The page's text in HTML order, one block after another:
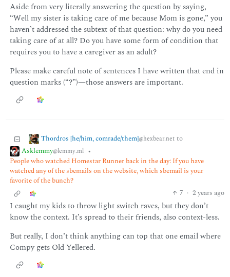
Aside from very literally answering the question by saying,
“Well my sister is taking care of me because Mom is gone,” you
haven’t addressed the subtext of that question: why do you need
taking care of at all? Do you have some form of condition that
requires you to have a caregiver as an adult?
Please make careful note of sentences I have written that end in
question marks (“?”)—those answers are important.
Thordros [he/him, comrade/them]@hexbear.net to
Asklemmy@lemmy.ml •
People who watched Homestar Runner back in the day: If you have
watched any of the sbemails on the website, which sbemail is your
favorite of the bunch?
7 · 2 years ago
I caught my kids to throw light switch raves, but they don’t
know the context. It’s spread to their friends, also context-less.
But really, I don’t think anything can top that one email where
Compy gets Old Yellered.